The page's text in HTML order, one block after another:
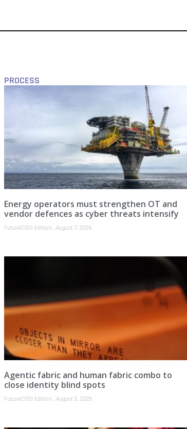
PROCESS
Energy operators must strengthen OT and
vendor defences as cyber threats intensify
FutureCISO Editors August 7, 2026
Agentic fabric and human fabric combo to
close identity blind spots
FutureCISO Editors August 5, 2026